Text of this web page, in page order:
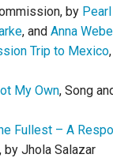
by
, and Anna
Trip to Mexico
My Own, Song
Fullest – A
, by Jhola Salazar